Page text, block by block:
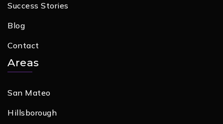
Success Stories
Blog
Contact
Areas
San Mateo
Hillsborough